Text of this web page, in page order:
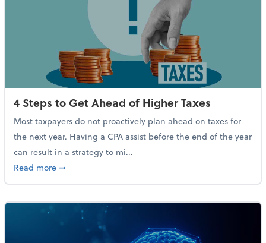
4 Steps to Get Ahead of Higher Taxes
Most taxpayers do not proactively plan ahead on taxes for
the next year. Having a CPA assist before the end of the year
can result in a strategy to mi...
Read moreabout 4 Steps to Get Ahead of Higher Taxes
➞